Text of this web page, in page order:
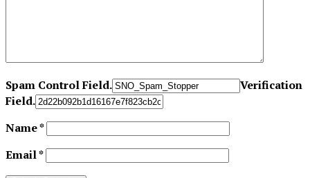
Spam Control Field.
Verification
Field.
Name*
Email*